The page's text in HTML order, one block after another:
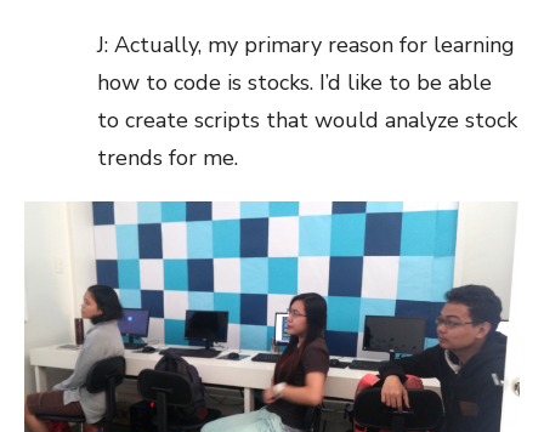
J: Actually, my primary reason for learning
how to code is stocks. I’d like to be able
to create scripts that would analyze stock
trends for me.